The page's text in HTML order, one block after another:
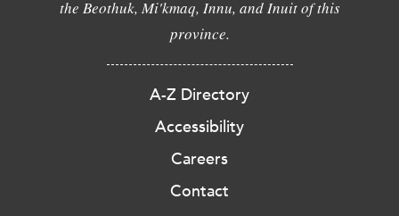
the Beothuk, Mi'kmaq, Innu, and Inuit of this
province.
A-Z Directory
Accessibility
Careers
Contact